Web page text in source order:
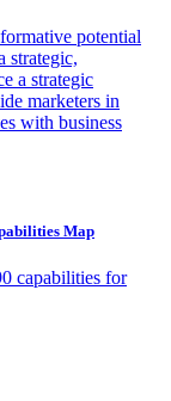
potential
strategic,
a strategic
marketers in
with business
Map
capabilities for